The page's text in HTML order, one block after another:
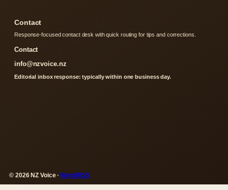
Contact
Response-focused contact desk with quick routing for tips and corrections.
Contact
info@nzvoice.nz
Editorial inbox response: typically within one business day.
© 2026 NZ Voice ·WorldRSS